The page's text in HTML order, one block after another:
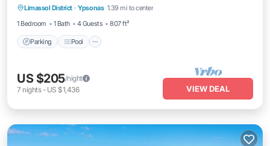
Limassol District · Ypsonas 1.39 mi to center
1 Bedroom
1 Bath 4 Guests 807 ft²
Parking Pool
Balcony/Terrace
US $205/night
7 nights- US $1,436 VIEW DEAL